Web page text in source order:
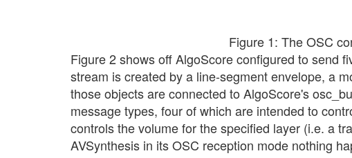
Figure 1: The OSC
Figure 2 shows off AlgoScore configured to send
stream is created by a line-segment envelope, a
those objects are connected to AlgoScore's
message types, four of which are intended to
controls the volume for the specified layer (i.e. a
AVSynthesis in its OSC reception mode nothing